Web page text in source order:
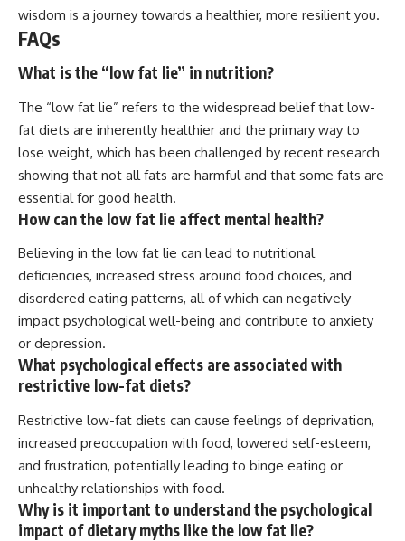
wisdom is a journey towards a healthier, more resilient you.
FAQs
What is the “low fat lie” in nutrition?
The “low fat lie” refers to the widespread belief that low-
fat diets are inherently healthier and the primary way to
lose weight, which has been challenged by recent research
showing that not all fats are harmful and that some fats are
essential for good health.
How can the low fat lie affect mental health?
Believing in the low fat lie can lead to nutritional
deficiencies, increased stress around food choices, and
disordered eating patterns, all of which can negatively
impact psychological well-being and contribute to anxiety
or depression.
What psychological effects are associated with
restrictive low-fat diets?
Restrictive low-fat diets can cause feelings of deprivation,
increased preoccupation with food, lowered self-esteem,
and frustration, potentially leading to binge eating or
unhealthy relationships with food.
Why is it important to understand the psychological
impact of dietary myths like the low fat lie?